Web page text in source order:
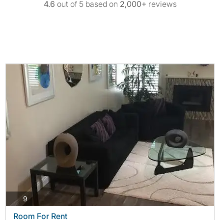
4.6 out of 5 based on 2,000+ reviews
9photos
Room For Rent